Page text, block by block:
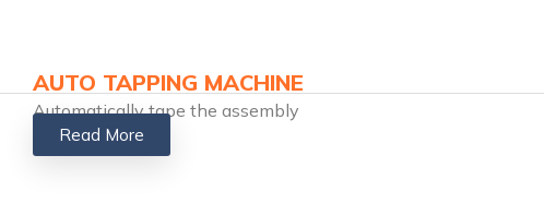
AUTO TAPPING MACHINE​
Automatically tape the assembly
Read More